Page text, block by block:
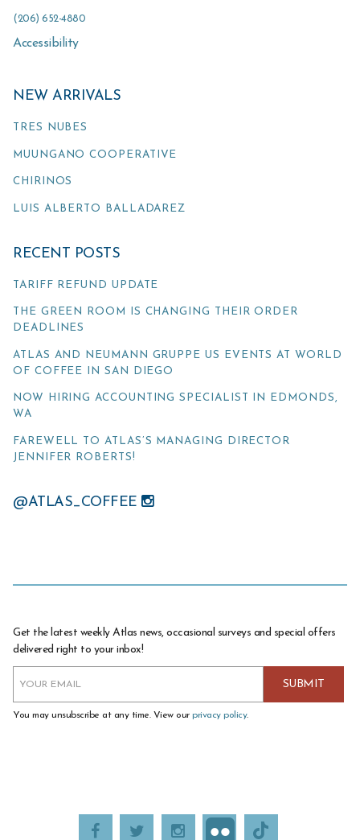
(206) 652-4880
Accessibility
NEW ARRIVALS
TRES NUBES
MUUNGANO COOPERATIVE
CHIRINOS
LUIS ALBERTO BALLADAREZ
RECENT POSTS
TARIFF REFUND UPDATE
THE GREEN ROOM IS CHANGING THEIR ORDER
DEADLINES
ATLAS AND NEUMANN GRUPPE US EVENTS AT WORLD
OF COFFEE IN SAN DIEGO
NOW HIRING ACCOUNTING SPECIALIST IN EDMONDS,
WA
FAREWELL TO ATLAS’S MANAGING DIRECTOR
JENNIFER ROBERTS!
@ATLAS_COFFEE
Get the latest weekly Atlas news, occasional surveys and special offers
delivered right to your inbox!
You may unsubscribe at any time. View our privacy policy.